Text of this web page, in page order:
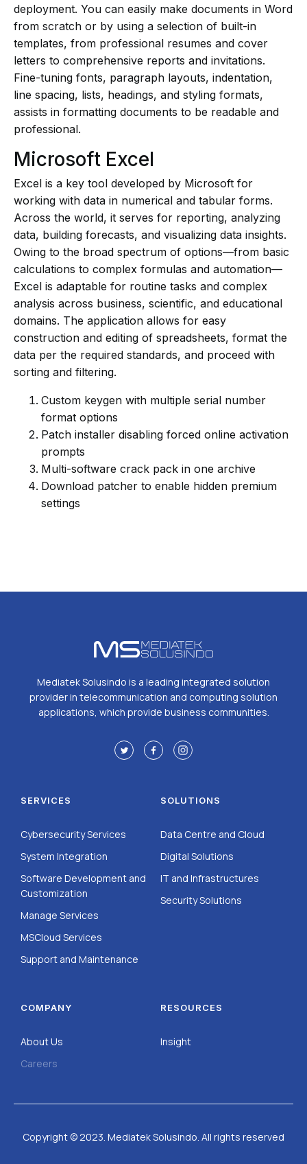
deployment. You can easily make documents in Word
from scratch or by using a selection of built-in
templates, from professional resumes and cover
letters to comprehensive reports and invitations.
Fine-tuning fonts, paragraph layouts, indentation,
line spacing, lists, headings, and styling formats,
assists in formatting documents to be readable and
professional.
Microsoft Excel
Excel is a key tool developed by Microsoft for
working with data in numerical and tabular forms.
Across the world, it serves for reporting, analyzing
data, building forecasts, and visualizing data insights.
Owing to the broad spectrum of options—from basic
calculations to complex formulas and automation—
Excel is adaptable for routine tasks and complex
analysis across business, scientific, and educational
domains. The application allows for easy
construction and editing of spreadsheets, format the
data per the required standards, and proceed with
sorting and filtering.
Custom keygen with multiple serial number
format options
Patch installer disabling forced online activation
prompts
Multi-software crack pack in one archive
Download patcher to enable hidden premium
settings
Mediatek Solusindo is a leading integrated solution
provider in telecommunication and computing solution
applications, which provide business communities.
SERVICES
Cybersecurity Services
System Integration
Software Development and
Customization
Manage Services
MSCloud Services
Support and Maintenance
SOLUTIONS
Data Centre and Cloud
Digital Solutions
IT and Infrastructures
Security Solutions
COMPANY
About Us
Careers
RESOURCES
Insight
Copyright © 2023. Mediatek Solusindo. All rights reserved